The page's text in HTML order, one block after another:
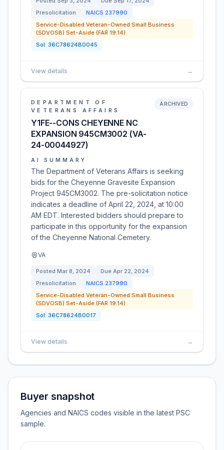
Presolicitation
NAICS 237990
Service-Disabled Veteran-Owned Small Business
(SDVOSB) Set-Aside (FAR 19.14)
Sol: 36C78624B0045
View details →
DEPARTMENT OF
VETERANS AFFAIRS
Y1FE--CONS CHEYENNE NC
EXPANSION 945CM3002 (VA-
24-00044927)
ARCHIVED
AI SUMMARY
The Department of Veterans Affairs is seeking
bids for the Cheyenne Gravesite Expansion
Project 945CM3002. The pre-solicitation notice
indicates a deadline of April 22, 2024, at 10:00
AM EDT. Interested bidders should prepare to
participate in this opportunity for the expansion
of the Cheyenne National Cemetery.
VA
Posted Mar 8, 2024 Due Apr 22, 2024
Presolicitation
NAICS 237990
Service-Disabled Veteran-Owned Small Business
(SDVOSB) Set-Aside (FAR 19.14)
Sol: 36C78624B0017
View details →
Buyer snapshot
Agencies and NAICS codes visible in the latest PSC
sample.